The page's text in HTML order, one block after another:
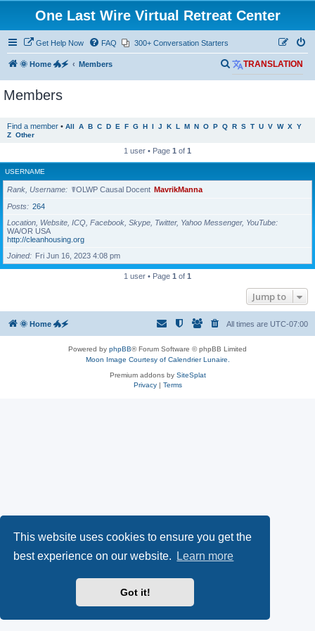
This website uses cookies to ensure you get the
best experience on our website.
Learn more
Got it!
One Last Wire Virtual Retreat Center
Get Help Now FAQ 300+ Conversation Starters
🌞 Home 🐲🗲 Members TRANSLATION
S
e
c
Members
Find a member • All A B C D E F G H I J K L M N O P Q R S T U V W X Y
Z Other
1 user • Page 1 of 1
USERNAME
Rank, Username ☤OLWP Causal Docent MavrikManna
Posts
264
Location, Website, ICQ, Facebook, Skype, Twitter, Yahoo Messenger, YouTube
WA/OR USA
http://cleanhousing.org
Joined
Fri Jun 16, 2023 4:08 pm
1 user • Page 1 of 1
Jump to
🌞 Home 🐲🗲 All times are UTC-07:00
Powered by phpBB® Forum Software © phpBB Limited
Moon Image Courtesy of Calendrier Lunaire.
Premium addons by SiteSplat
Privacy| Terms